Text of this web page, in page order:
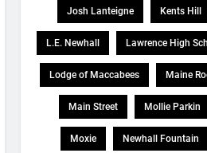
Josh Lanteigne Kents Hill
L.E. Newhall Lawrence High
Lodge of Maccabees Maine
Main Street Mollie Parkin
Moxie Newhall Fountain